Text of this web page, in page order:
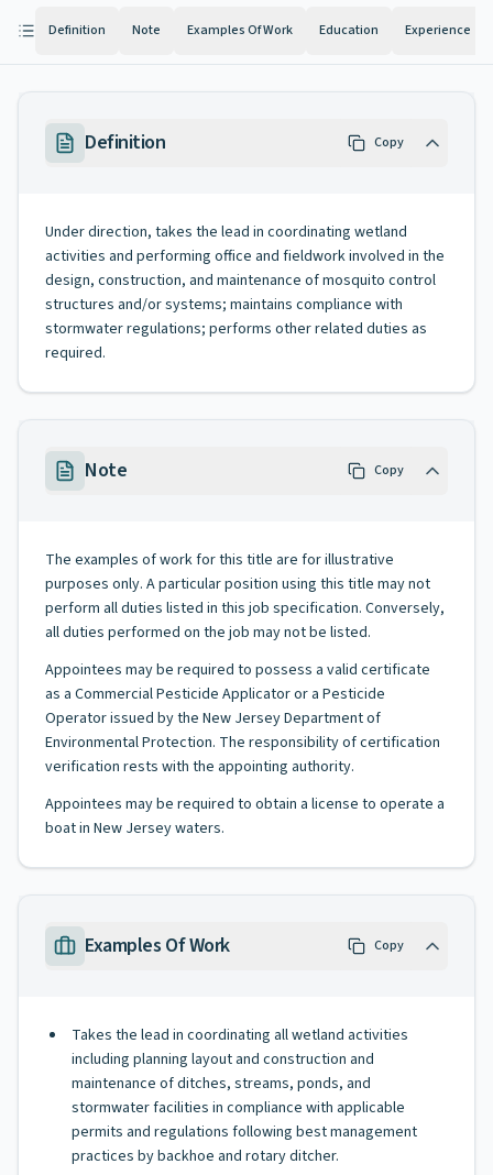
Definition Note Examples Of Work Education Experience
Definition Copy
Under direction, takes the lead in coordinating wetland
activities and performing office and fieldwork involved in the
design, construction, and maintenance of mosquito control
structures and/or systems; maintains compliance with
stormwater regulations; performs other related duties as
required.
Note Copy
The examples of work for this title are for illustrative
purposes only. A particular position using this title may not
perform all duties listed in this job specification. Conversely,
all duties performed on the job may not be listed.
Appointees may be required to possess a valid certificate
as a Commercial Pesticide Applicator or a Pesticide
Operator issued by the New Jersey Department of
Environmental Protection. The responsibility of certification
verification rests with the appointing authority.
Appointees may be required to obtain a license to operate a
boat in New Jersey waters.
Examples Of Work Copy
Takes the lead in coordinating all wetland activities
including planning layout and construction and
maintenance of ditches, streams, ponds, and
stormwater facilities in compliance with applicable
permits and regulations following best management
practices by backhoe and rotary ditcher.